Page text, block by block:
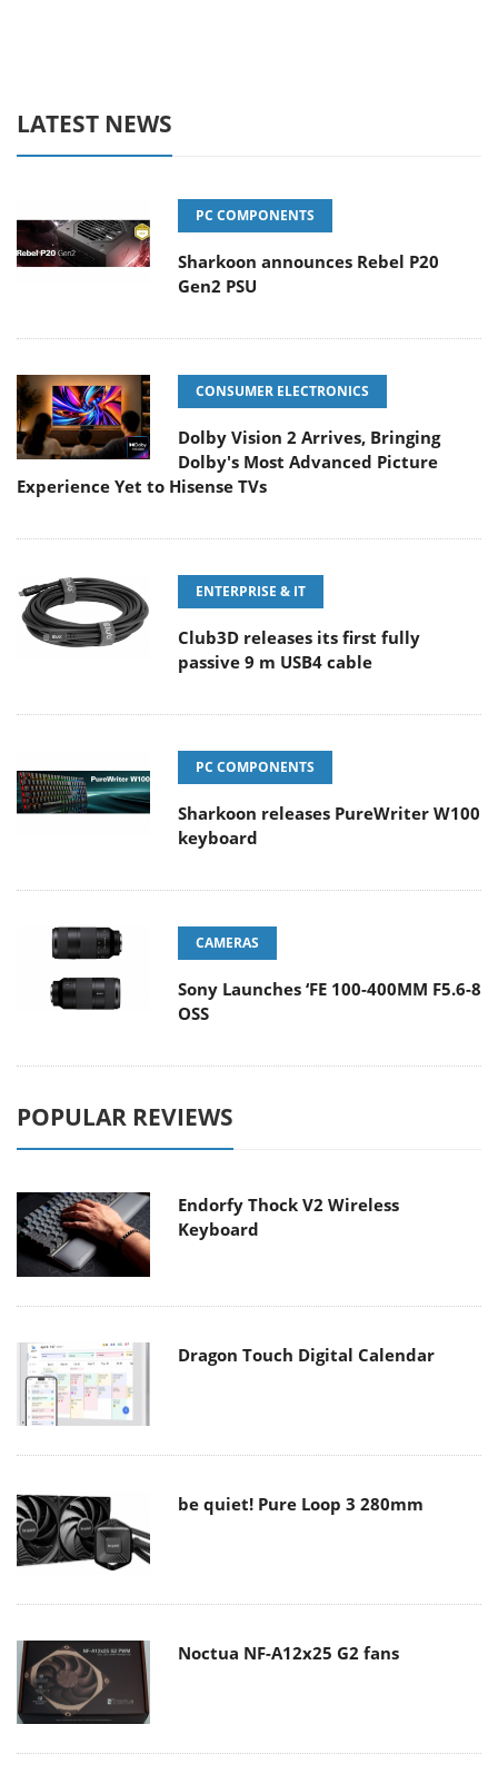
LATEST NEWS
PC COMPONENTS
Sharkoon announces Rebel P20
Gen2 PSU
CONSUMER ELECTRONICS
Dolby Vision 2 Arrives, Bringing
Dolby's Most Advanced Picture
Experience Yet to Hisense TVs
ENTERPRISE & IT
Club3D releases its first fully
passive 9 m USB4 cable
PC COMPONENTS
Sharkoon releases PureWriter W100
keyboard
CAMERAS
Sony Launches ‘FE 100-400MM F5.6-8
OSS
POPULAR REVIEWS
Endorfy Thock V2 Wireless
Keyboard
Dragon Touch Digital Calendar
be quiet! Pure Loop 3 280mm
Noctua NF-A12x25 G2 fans